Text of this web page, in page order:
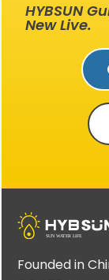
HYBSUN
New Live.
Founded in